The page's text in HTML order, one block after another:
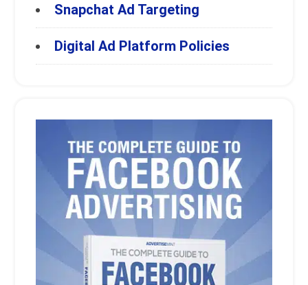
Snapchat Ad Targeting
Digital Ad Platform Policies